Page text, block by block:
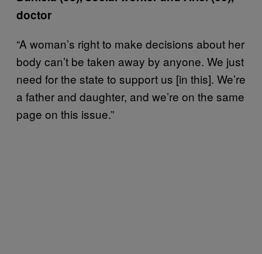
doctor
“A woman’s right to make decisions about her
body can’t be taken away by anyone. We just
need for the state to support us [in this]. We’re
a father and daughter, and we’re on the same
page on this issue.”